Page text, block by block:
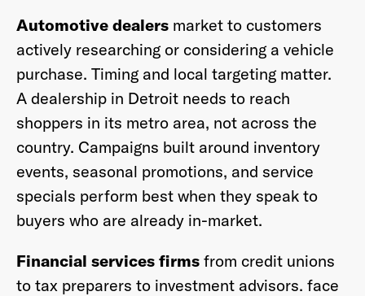
Automotive dealers market to customers
actively researching or considering a vehicle
purchase. Timing and local targeting matter.
A dealership in Detroit needs to reach
shoppers in its metro area, not across the
country. Campaigns built around inventory
events, seasonal promotions, and service
specials perform best when they speak to
buyers who are already in-market.
Financial services firms from credit unions
to tax preparers to investment advisors. face